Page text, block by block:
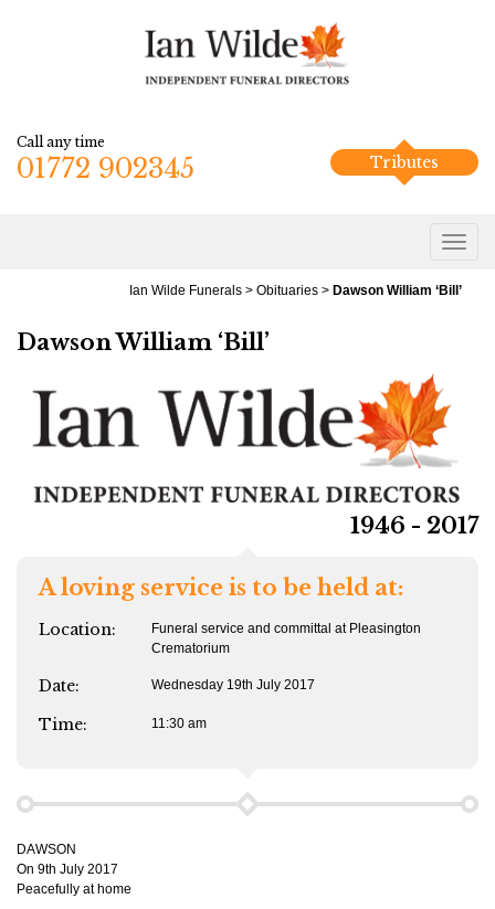
Call any time
01772 902345 Tributes
Ian Wilde Funerals > Obituaries > Dawson William ‘Bill’
Dawson William ‘Bill’
1946 - 2017
A loving service is to be held at:
Location:
Funeral service and committal at Pleasington
Crematorium
Date: Wednesday 19th July 2017
Time: 11:30 am
DAWSON
On 9th July 2017
Peacefully at home